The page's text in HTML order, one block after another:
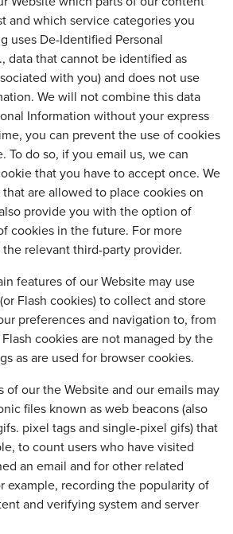
and which service categories you
uses De-Identified Personal
data that cannot be identified as
with you) and does not use
We will not combine this data
Information without your express
you can prevent the use of cookies
To do so, if you email us, we can
that you have to accept once. We
are allowed to place cookies on
provide you with the option of
cookies in the future. For more
relevant third-party provider.
features of our Website may use
Flash cookies) to collect and store
preferences and navigation to, from
cookies are not managed by the
as are used for browser cookies.
of our the Website and our emails may
files known as web beacons (also
pixel tags and single-pixel gifs) that
to count users who have visited
an email and for other related
example, recording the popularity of
and verifying system and server